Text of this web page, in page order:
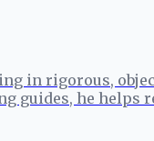
in rigorous,
guides, he helps